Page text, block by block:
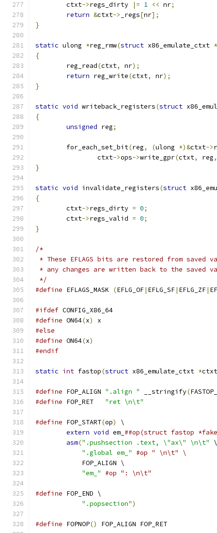
	ctxt
->regs_dirty |= 1 << nr;
return &ctxt-> _regs[nr];
}
static ulong *reg_rmw(struct x86_emulate_ctxt *
{
	reg_read
(ctxt, nr);
return reg_write(ctxt, nr);
}
static void writeback_registers(struct
{
unsigned reg;
	for_each_set_bit
(reg, (ulong *)&ctxt->
		ctxt
->ops->write_gpr(ctxt, reg,
}
static void invalidate_registers(struct
{
	ctxt
->regs_dirty = 0;
	ctxt
->regs_valid = 0;
}
/*
* These EFLAGS bits are restored from saved
* any changes are written back to the saved
*/
#define EFLAGS_MASK (EFLG_OF| EFLG_SF| EFLG_ZF|
#ifdef CONFIG_X86_64
#define ON64(x)
x
#else
#define ON64(x)
#endif
static int fastop(struct x86_emulate_ctxt *ctxt
#define FOP_ALIGN ".align " __stringify(
#define FOP_RET "ret \n\t"
#define FOP_START(op)
\
extern void em_ ##op(struct fastop
asm(".pushsection .text, \"ax\" \n\t"
\
".global em_"
#op " \n\t" \
            FOP_ALIGN \
"em_"
#op ": \n\t"
#define FOP_END \
".popsection")
#define FOPNOP() FOP_ALIGN FOP_RET